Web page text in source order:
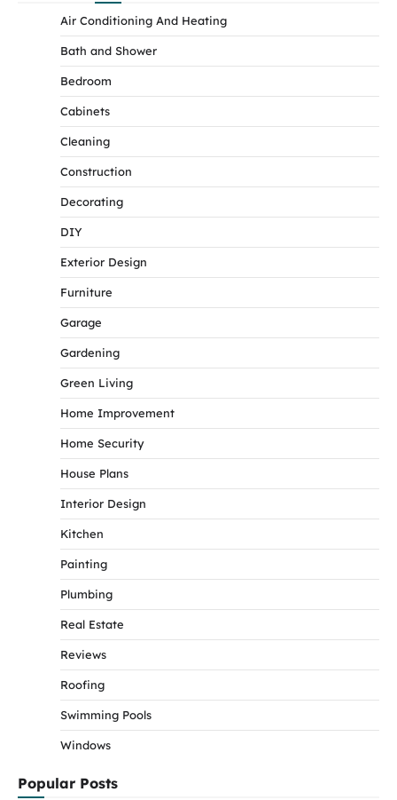
Air Conditioning And Heating
Bath and Shower
Bedroom
Cabinets
Cleaning
Construction
Decorating
DIY
Exterior Design
Furniture
Garage
Gardening
Green Living
Home Improvement
Home Security
House Plans
Interior Design
Kitchen
Painting
Plumbing
Real Estate
Reviews
Roofing
Swimming Pools
Windows
Popular Posts